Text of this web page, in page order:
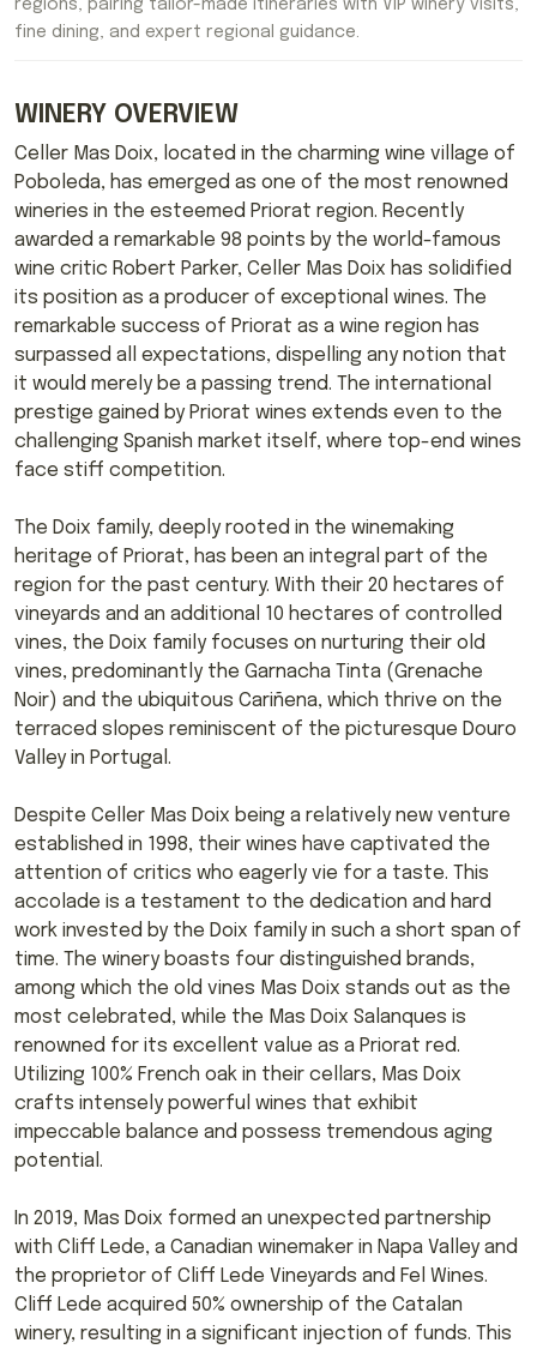
regions, pairing tailor-made itineraries with VIP winery visits,
fine dining, and expert regional guidance.
WINERY OVERVIEW
Celler Mas Doix, located in the charming wine village of
Poboleda, has emerged as one of the most renowned
wineries in the esteemed Priorat region. Recently
awarded a remarkable 98 points by the world-famous
wine critic Robert Parker, Celler Mas Doix has solidified
its position as a producer of exceptional wines. The
remarkable success of Priorat as a wine region has
surpassed all expectations, dispelling any notion that
it would merely be a passing trend. The international
prestige gained by Priorat wines extends even to the
challenging Spanish market itself, where top-end wines
face stiff competition.
The Doix family, deeply rooted in the winemaking
heritage of Priorat, has been an integral part of the
region for the past century. With their 20 hectares of
vineyards and an additional 10 hectares of controlled
vines, the Doix family focuses on nurturing their old
vines, predominantly the Garnacha Tinta (Grenache
Noir) and the ubiquitous Cariñena, which thrive on the
terraced slopes reminiscent of the picturesque Douro
Valley in Portugal.
Despite Celler Mas Doix being a relatively new venture
established in 1998, their wines have captivated the
attention of critics who eagerly vie for a taste. This
accolade is a testament to the dedication and hard
work invested by the Doix family in such a short span of
time. The winery boasts four distinguished brands,
among which the old vines Mas Doix stands out as the
most celebrated, while the Mas Doix Salanques is
renowned for its excellent value as a Priorat red.
Utilizing 100% French oak in their cellars, Mas Doix
crafts intensely powerful wines that exhibit
impeccable balance and possess tremendous aging
potential.
In 2019, Mas Doix formed an unexpected partnership
with Cliff Lede, a Canadian winemaker in Napa Valley and
the proprietor of Cliff Lede Vineyards and Fel Wines.
Cliff Lede acquired 50% ownership of the Catalan
winery, resulting in a significant injection of funds. This